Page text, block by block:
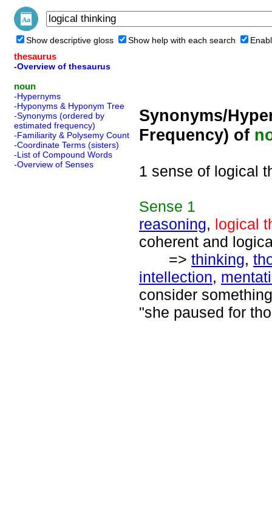
Show descriptive gloss Show help with each search
thesaurus
-Overview of thesaurus
noun
-Hypernyms
-Hyponyms & Hyponym Tree
-Synonyms (ordered by
estimated frequency)
-Familiarity & Polysemy Count
-Coordinate Terms (sisters)
-List of Compound Words
-Overview of Senses
Synonyms/
Frequency) of
1 sense of logical
Sense 1
reasoning, logical
coherent and
=> thinking,
intellection,
consider
"she paused for